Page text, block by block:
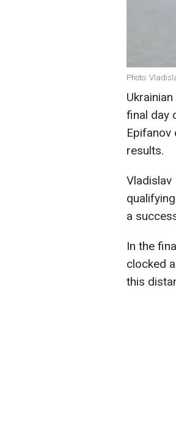
Photo:
final day
results.
Vladislav
a
In the
clocked
this